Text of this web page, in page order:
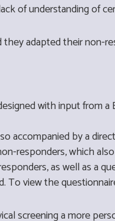
of understanding of
they adapted their non-
with input from a
accompanied by a
responders, which
as well as a
view the
screening a more